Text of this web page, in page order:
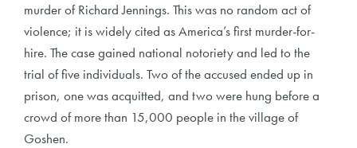
murder of Richard Jennings. This was no random act of
violence; it is widely cited as America’s first murder-for-
hire. The case gained national notoriety and led to the
trial of five individuals. Two of the accused ended up in
prison, one was acquitted, and two were hung before a
crowd of more than 15,000 people in the village of
Goshen.